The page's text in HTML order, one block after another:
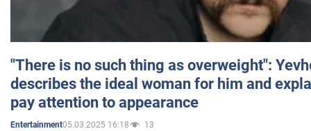
"There is no such thing as overweight":
describes the ideal woman for him and
pay attention to appearance
Entertainment05.03.2025 16:18 13